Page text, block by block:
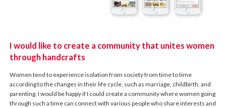
I would like to create a community that unites women
through handcrafts
Women tend to experience isolation from society from time to time
according to the changes in their life cycle, such as marriage, childbirth, and
parenting. I would be happy if I could create a community where women going
through such a time can connect with various people who share interests and